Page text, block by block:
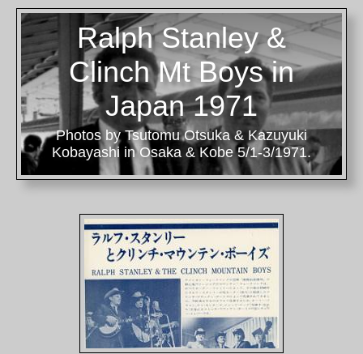
Ralph Stanley &
Clinch Mt Boys in
Japan 1971
Photos by Tsutomu Otsuka & Kazuyuki
Kobayashi in Osaka & Kobe 5/1-3/1971.